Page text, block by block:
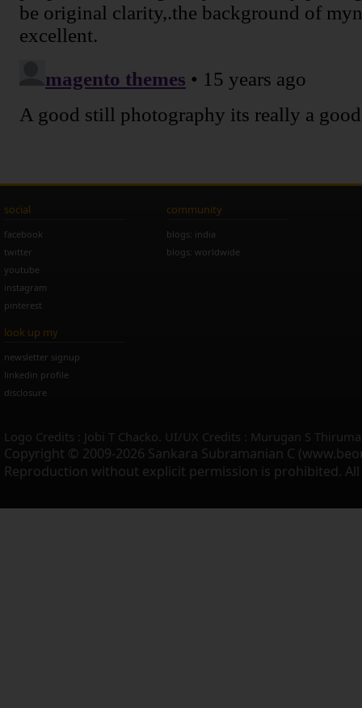
social
facebook
twitter
youtube
instagram
pinterest
community
blogs: india
blogs: worldwide
look up my
newsletter signup
linkedin profile
disclosure
Logo Credits : Jobi T Chacko. UI/UX Credits : Murugan S
Copyright © 2009-2026 Sankara Subramanian C
Reproduction without explicit permission is prohibited. All